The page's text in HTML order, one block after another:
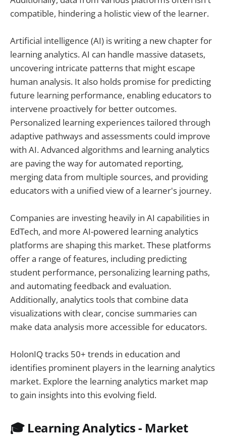
compatible, hindering a holistic view of the learner.
Artificial intelligence (AI) is writing a new chapter for
learning analytics. AI can handle massive datasets,
uncovering intricate patterns that might escape
human analysis. It also holds promise for predicting
future learning performance, enabling educators to
intervene proactively for better outcomes.
Personalized learning experiences tailored through
adaptive pathways and assessments could improve
with AI. Advanced algorithms and learning analytics
are paving the way for automated reporting,
merging data from multiple sources, and providing
educators with a unified view of a learner's journey.
Companies are investing heavily in AI capabilities in
EdTech, and more AI-powered learning analytics
platforms are shaping this market. These platforms
offer a range of features, including predicting
student performance, personalizing learning paths,
and automating feedback and evaluation.
Additionally, analytics tools that combine data
visualizations with clear, concise summaries can
make data analysis more accessible for educators.
HolonIQ tracks 50+ trends in education and
identifies prominent players in the learning analytics
market. Explore the learning analytics market map
to gain insights into this evolving field.
🎓 Learning Analytics - Market